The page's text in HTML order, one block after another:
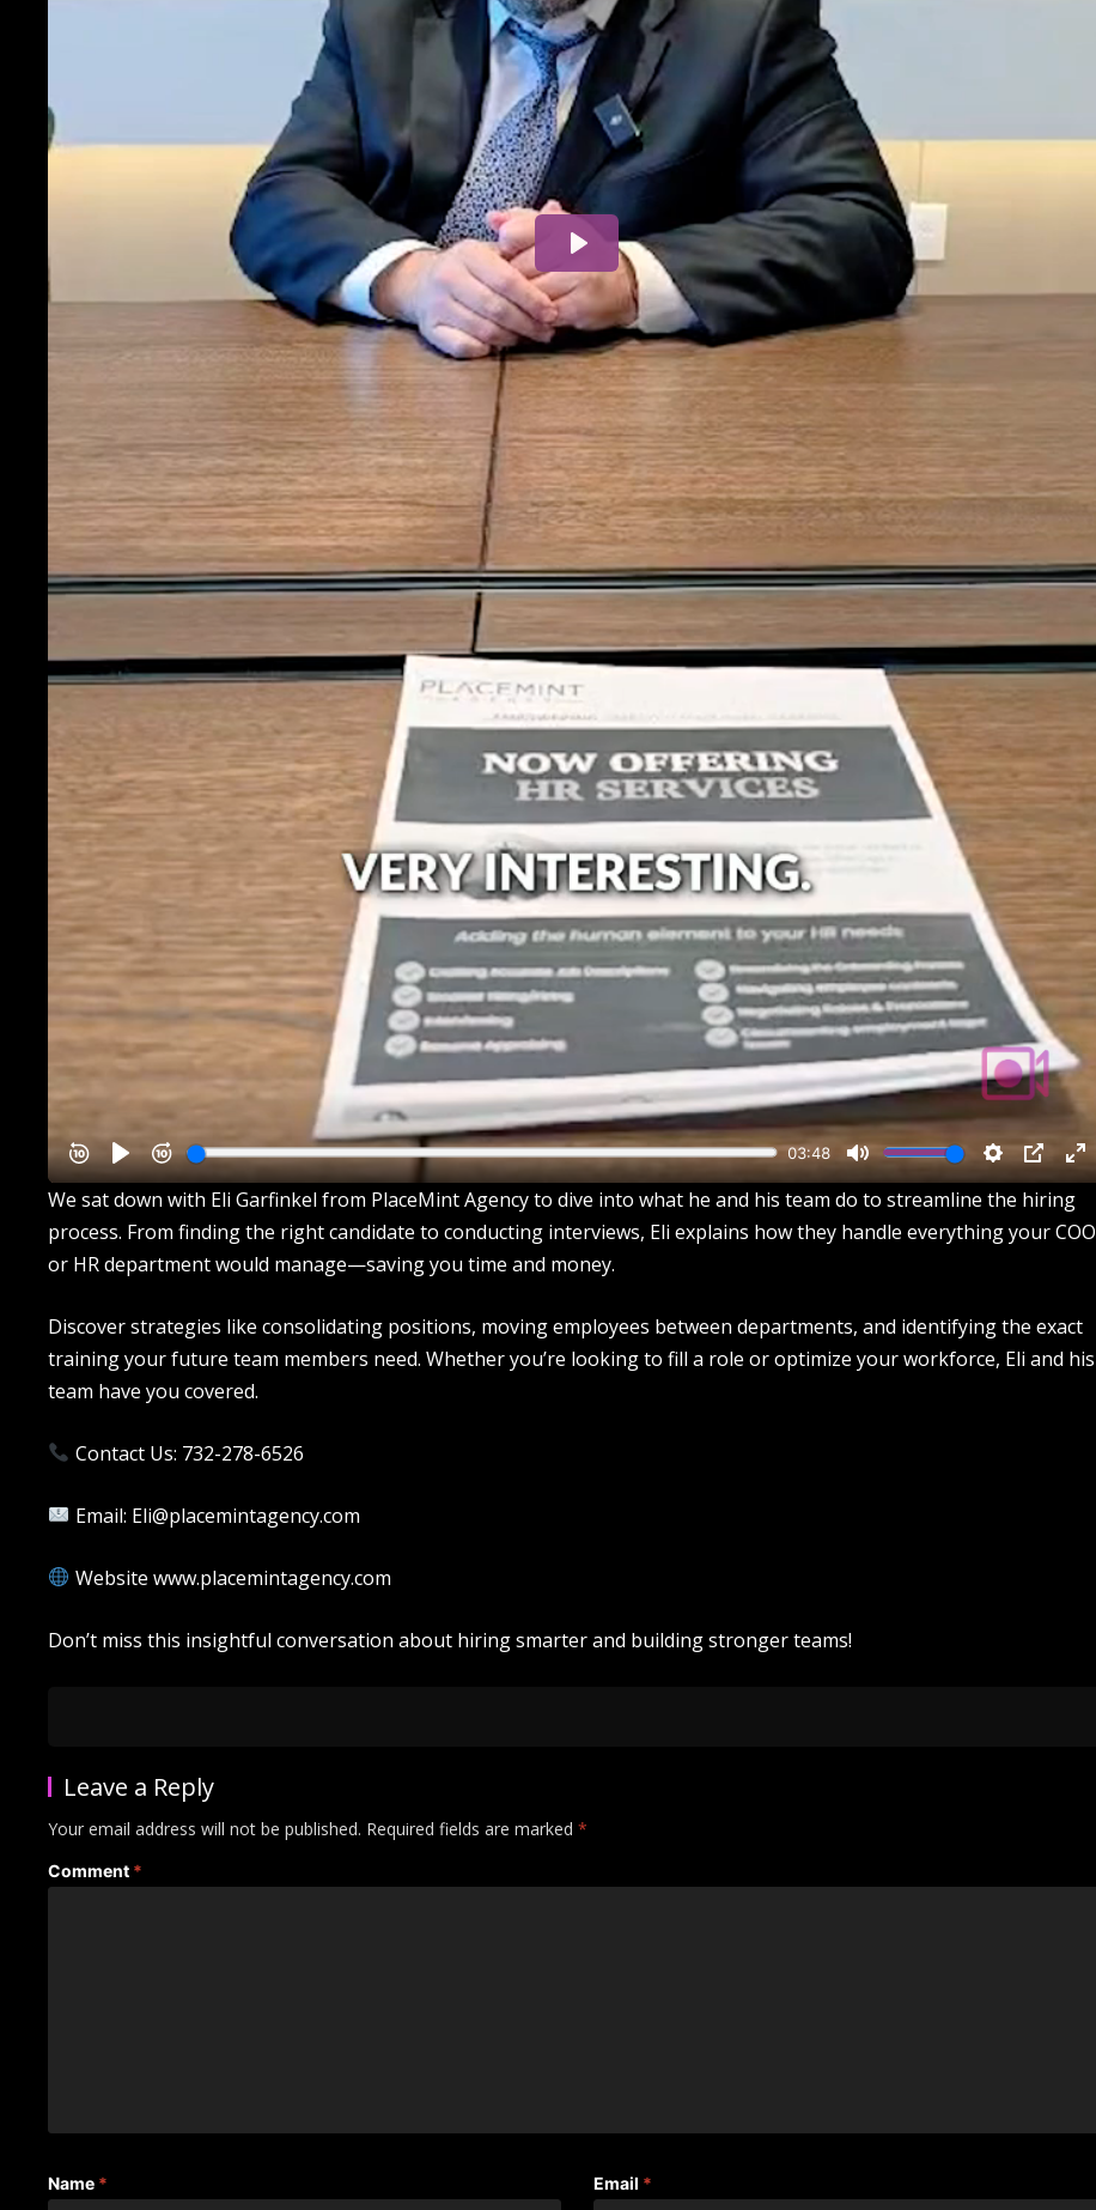
We sat down with Eli Garfinkel from PlaceMint Agency to dive into what he and his team do to streamline the hiring
process. From finding the right candidate to conducting interviews, Eli explains how they handle everything your COO
or HR department would manage—saving you time and money.
Discover strategies like consolidating positions, moving employees between departments, and identifying the exact
training your future team members need. Whether you’re looking to fill a role or optimize your workforce, Eli and his
team have you covered.
Contact Us: 732-278-6526
Email: Eli@placemintagency.com
Website www.placemintagency.com
Don’t miss this insightful conversation about hiring smarter and building stronger teams!
Leave a Reply
Your email address will not be published. Required fields are marked*
Comment *
Name * Email *